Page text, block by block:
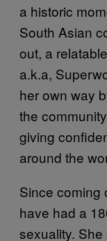
a historic
South Asian
out, a
a.k.a,
her own way
the
giving
around the
Since coming
have had a
sexuality. She